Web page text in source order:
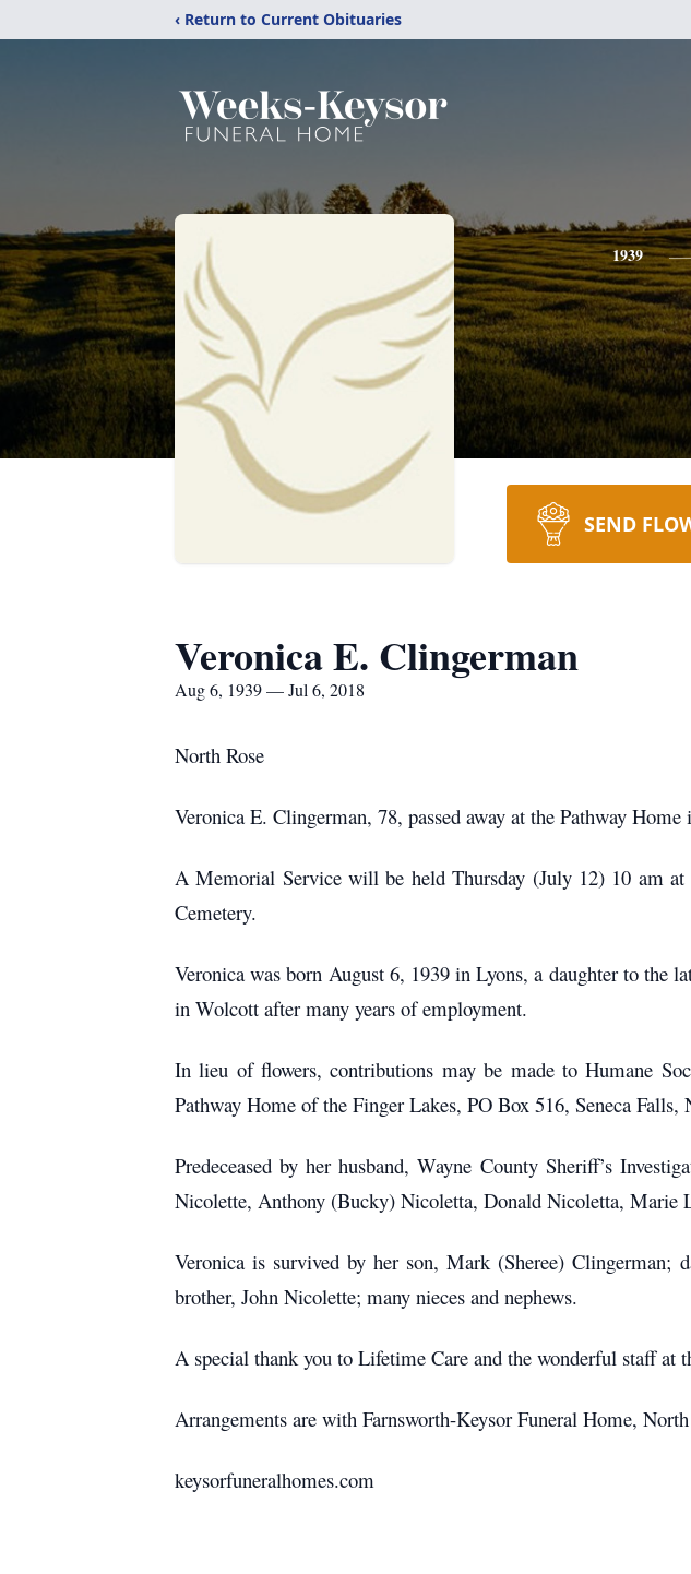
‹ Return to Current Obituaries
1939
SEND
Veronica E. Clingerman
Aug 6, 1939 — Jul 6, 2018
North Rose
Veronica E. Clingerman, 78, passed away at the Pathway
A Memorial Service will be held Thursday (July 12) 10 am
Cemetery.
Veronica was born August 6, 1939 in Lyons, a daughter to the
in Wolcott after many years of employment.
In lieu of flowers, contributions may be made to Humane
Pathway Home of the Finger Lakes, PO Box 516, Seneca
Predeceased by her husband, Wayne County Sheriff’s
Nicolette, Anthony (Bucky) Nicoletta, Donald Nicoletta, Marie
Veronica is survived by her son, Mark (Sheree) Clingerman;
brother, John Nicolette; many nieces and nephews.
A special thank you to Lifetime Care and the wonderful staff at
Arrangements are with Farnsworth-Keysor Funeral Home, North
keysorfuneralhomes.com